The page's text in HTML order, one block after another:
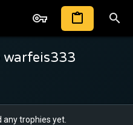
warfeis333
trophies yet.